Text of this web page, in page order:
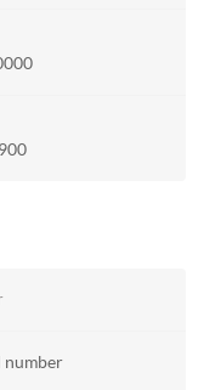
number